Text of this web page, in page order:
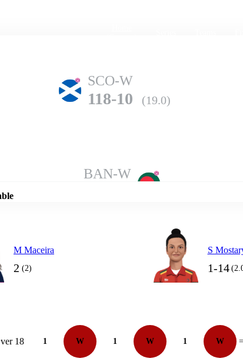
SCO-W
118-10 (19.0)
BAN-W
M Maceira
2 (2)
S
1-14
18 1 W 1 W 1 W